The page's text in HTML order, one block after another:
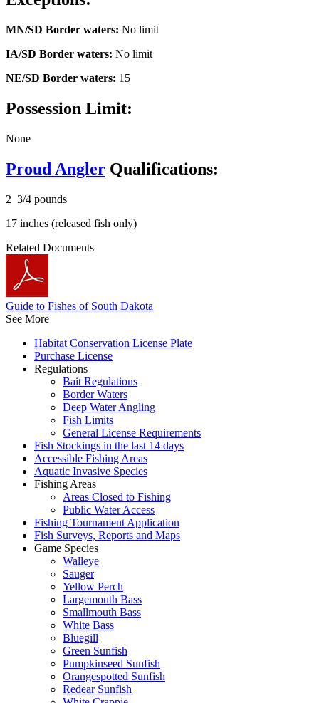
MN/SD Border waters: No limit
IA/SD Border waters: No limit
NE/SD Border waters: 15
Possession Limit:
None
Proud Angler Qualifications:
2 3/4 pounds
17 inches (released fish only)
Related Documents
Guide to Fishes of South Dakota
See More
Habitat Conservation License Plate
Purchase License
Regulations
Bait Regulations
Border Waters
Deep Water Angling
Fish Limits
General License Requirements
Fish Stockings in the last 14 days
Accessible Fishing Areas
Aquatic Invasive Species
Fishing Areas
Areas Closed to Fishing
Public Water Access
Fishing Tournament Application
Fish Surveys, Reports and Maps
Game Species
Walleye
Sauger
Yellow Perch
Largemouth Bass
Smallmouth Bass
White Bass
Bluegill
Green Sunfish
Pumpkinseed Sunfish
Orangespotted Sunfish
Redear Sunfish